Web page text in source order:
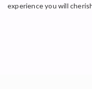
experience you will